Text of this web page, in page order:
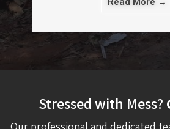
Our professional and dedicated
assess your project, and provide a